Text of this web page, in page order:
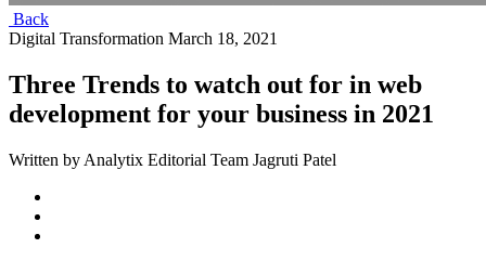
Back
Digital Transformation March 18, 2021
Three Trends to watch out for in web
development for your business in 2021
Written by Analytix Editorial Team Jagruti Patel